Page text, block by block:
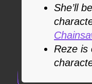
She’ll
Reze is